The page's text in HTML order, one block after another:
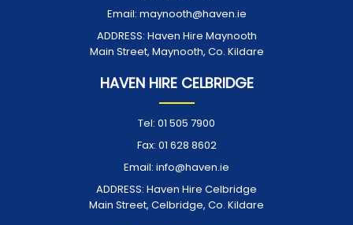
Email: maynooth@haven.ie
ADDRESS: Haven Hire Maynooth
Main Street, Maynooth, Co. Kildare
HAVEN HIRE CELBRIDGE
Tel: 01 505 7900
Fax: 01 628 8602
Email: info@haven.ie
ADDRESS: Haven Hire Celbridge
Main Street, Celbridge, Co. Kildare